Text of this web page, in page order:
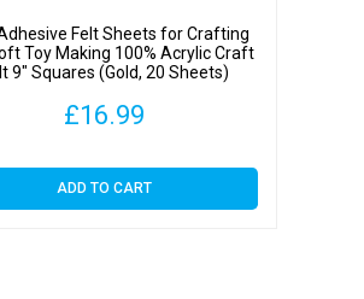
Felt Sheets for Crafting
Toy Making 100% Acrylic Craft
9″ Squares (Gold, 20 Sheets)
£16.99
ADD TO CART